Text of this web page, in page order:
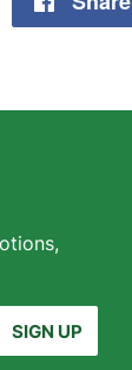
SIGN UP